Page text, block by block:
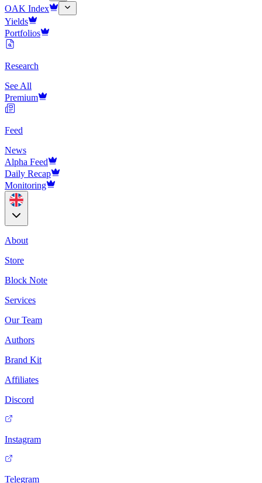
OAK Index
Yields
Portfolios
Research
See All
Premium
Feed
News
Alpha Feed
Daily Recap
Monitoring
About
Store
Block Note
Services
Our Team
Authors
Brand Kit
Affiliates
Discord
Instagram
Telegram